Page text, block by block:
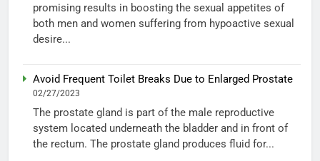
promising results in boosting the sexual appetites of
both men and women suffering from hypoactive sexual
desire...
Avoid Frequent Toilet Breaks Due to Enlarged Prostate
02/27/2023
The prostate gland is part of the male reproductive
system located underneath the bladder and in front of
the rectum. The prostate gland produces fluid for...